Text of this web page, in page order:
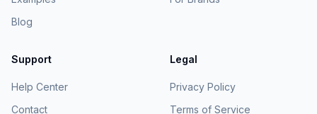
Blog
Support
Help Center
Contact
Legal
Privacy Policy
Terms of Service